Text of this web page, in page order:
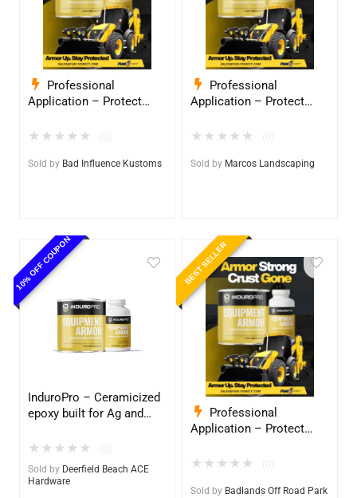
Professional
Application – Protect
InduroPro – Industrial-
★ ★ ★ ★ ★
Sold by Bad Influence Kustoms
Professional
Application – Protect
InduroPro – Industrial-
★ ★ ★ ★ ★
Sold by Marcos Landscaping
10% OFF COUPON
InduroPro – Ceramicized
epoxy built for Ag and
– Ultimate Metal
★ ★ ★ ★ ★
Sold by Deerfield Beach ACE
Hardware
BEST SELLER
Professional
Application – Protect
InduroPro – Industrial-
★ ★ ★ ★ ★
Sold by Badlands Off Road Park